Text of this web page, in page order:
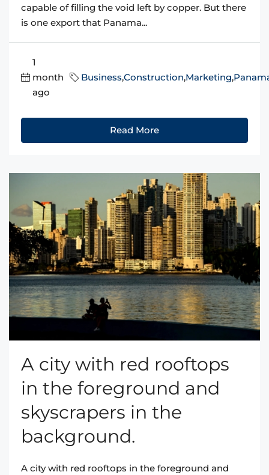
capable of filling the void left by copper. But there
is one export that Panama...
1
month
ago
Business,Construction,Marketing,
Read More
A city with red rooftops
in the foreground and
skyscrapers in the
background.
A city with red rooftops in the foreground and